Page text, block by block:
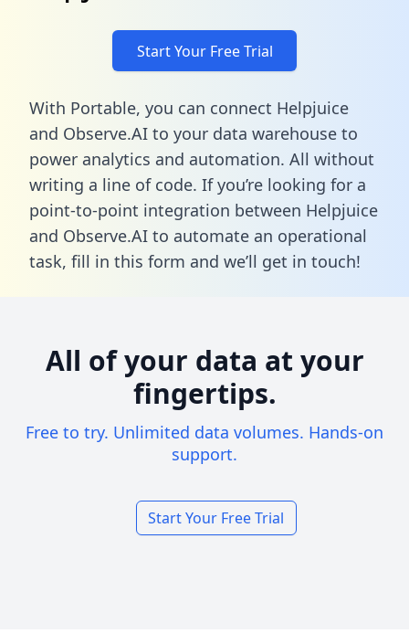
Start Your Free Trial
With Portable, you can connect Helpjuice
and Observe.AI to your data warehouse to
power analytics and automation. All without
writing a line of code. If you’re looking for a
point-to-point integration between Helpjuice
and Observe.AI to automate an operational
task, fill in this form and we’ll get in touch!
All of your data at your
fingertips.
Free to try. Unlimited data volumes. Hands-on
support.
Start Your Free Trial